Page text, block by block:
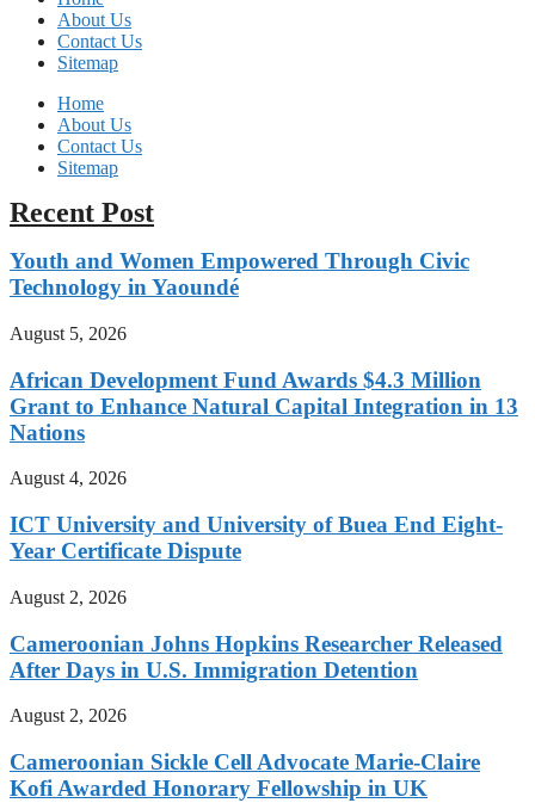
About Us
Contact Us
Sitemap
Home
About Us
Contact Us
Sitemap
Recent Post
Youth and Women Empowered Through Civic
Technology in Yaoundé
August 5, 2026
African Development Fund Awards $4.3 Million
Grant to Enhance Natural Capital Integration in 13
Nations
August 4, 2026
ICT University and University of Buea End Eight-
Year Certificate Dispute
August 2, 2026
Cameroonian Johns Hopkins Researcher Released
After Days in U.S. Immigration Detention
August 2, 2026
Cameroonian Sickle Cell Advocate Marie-Claire
Kofi Awarded Honorary Fellowship in UK